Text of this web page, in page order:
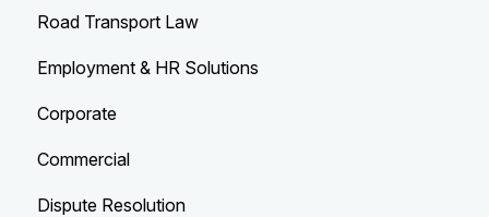
Road Transport Law
Employment & HR Solutions
Corporate
Commercial
Dispute Resolution